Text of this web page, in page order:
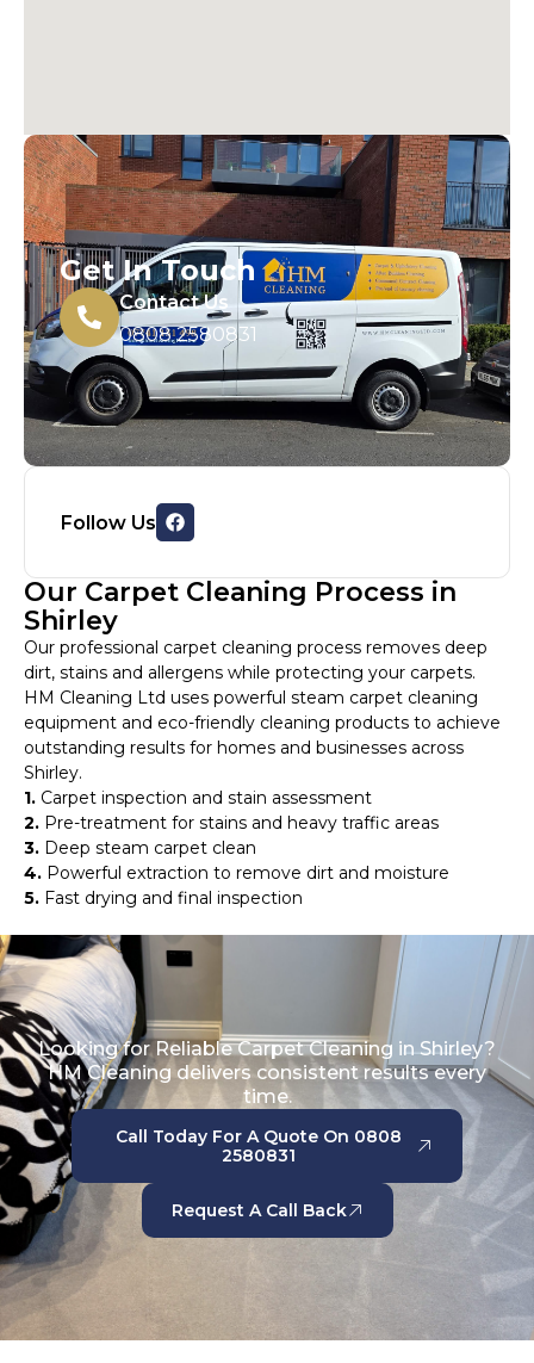
Get In Touch
Contact Us
0808 2580831
Follow Us
Our Carpet Cleaning Process in
Shirley
Our professional carpet cleaning process removes deep
dirt, stains and allergens while protecting your carpets.
HM Cleaning Ltd uses powerful steam carpet cleaning
equipment and eco-friendly cleaning products to achieve
outstanding results for homes and businesses across
Shirley.
1. Carpet inspection and stain assessment
2. Pre-treatment for stains and heavy traffic areas
3. Deep steam carpet clean
4. Powerful extraction to remove dirt and moisture
5. Fast drying and final inspection
Looking for Reliable Carpet Cleaning in Shirley?
HM Cleaning delivers consistent results every
time.
Call Today For A Quote On 0808
2580831
Request A Call Back